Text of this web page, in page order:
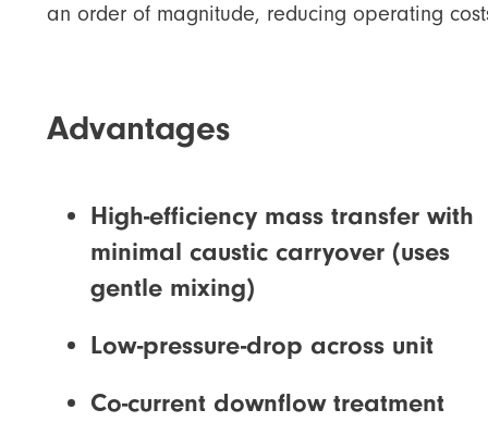
an order of magnitude, reducing operating
Advantages
High-efficiency mass transfer with
minimal caustic carryover (uses
gentle mixing)
Low-pressure-drop across unit
Co-current downflow treatment